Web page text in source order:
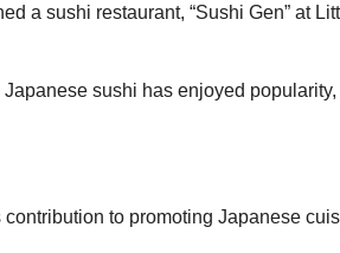
a sushi restaurant, “Sushi Gen” at
sushi has enjoyed
to promoting Japanese